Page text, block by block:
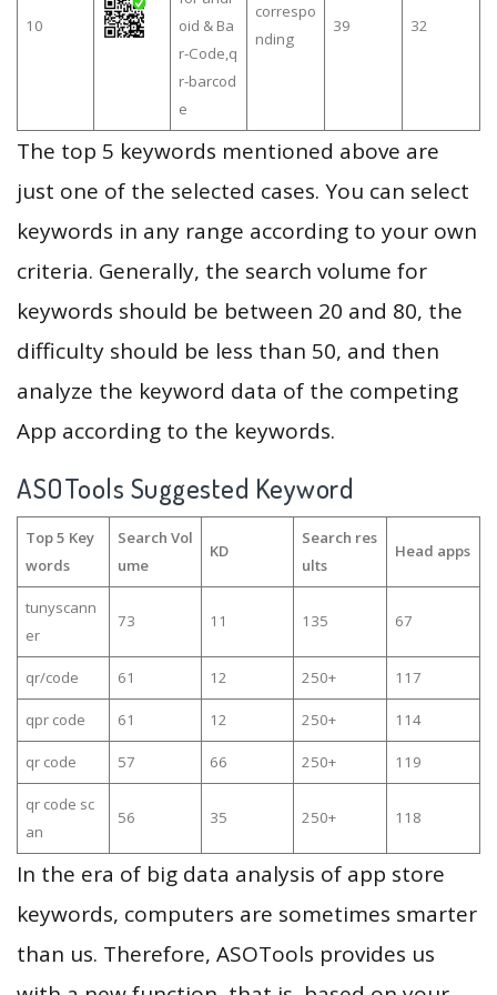
10
oid & Ba
r-Code,q
r-barcod
e
correspo
nding
39 32
The top 5 keywords mentioned above are
just one of the selected cases. You can select
keywords in any range according to your own
criteria. Generally, the search volume for
keywords should be between 20 and 80, the
difficulty should be less than 50, and then
analyze the keyword data of the competing
App according to the keywords.
ASOTools Suggested Keyword
Top 5 Key
words
Search Vol
ume
KD
Search res
ults
Head apps
tunyscann
er
73 11 135 67
qr/code 61 12 250+ 117
qpr code 61 12 250+ 114
qr code 57 66 250+ 119
qr code sc
an
56 35 250+ 118
In the era of big data analysis of app store
keywords, computers are sometimes smarter
than us. Therefore, ASOTools provides us